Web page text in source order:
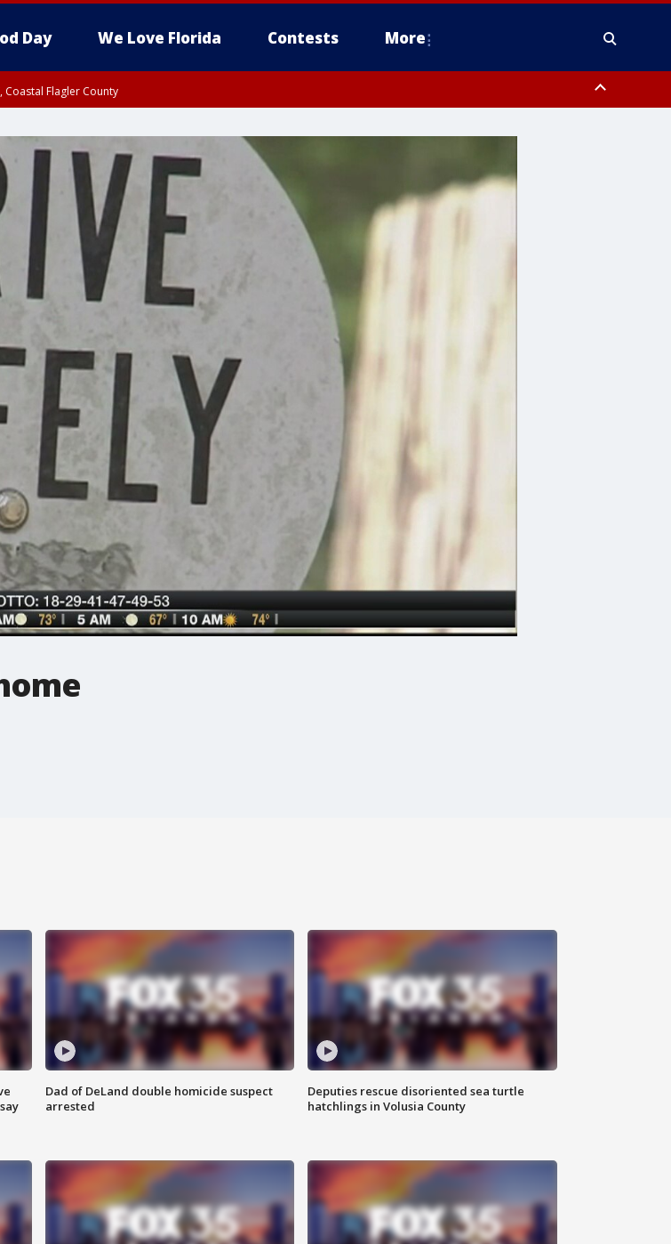
Day We Love Florida Contests More
Coastal Flagler County
Dad of DeLand double homicide suspect
arrested
Deputies rescue disoriented sea turtle
hatchlings in Volusia County